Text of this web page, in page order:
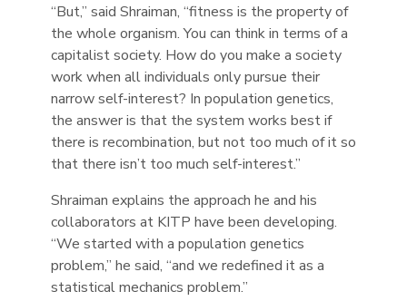
“But,” said Shraiman, “fitness is the property of
the whole organism. You can think in terms of a
capitalist society. How do you make a society
work when all individuals only pursue their
narrow self-interest? In population genetics,
the answer is that the system works best if
there is recombination, but not too much of it so
that there isn’t too much self-interest.”
Shraiman explains the approach he and his
collaborators at KITP have been developing.
“We started with a population genetics
problem,” he said, “and we redefined it as a
statistical mechanics problem.”